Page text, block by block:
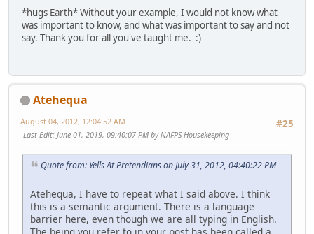
*hugs Earth* Without your example, I would not know what
was important to know, and what was important to say and not
say. Thank you for all you've taught me. :)
Atehequa
#25
August 04, 2012, 12:04:52 AM
Last Edit: June 01, 2019, 09:40:07 PM by NAFPS Housekeeping
Quote from: Yells At Pretendians on July 31, 2012, 04:40:22 PM
Atehequa, I have to repeat what I said above. I think
this is a semantic argument. There is a language
barrier here, even though we are all typing in English.